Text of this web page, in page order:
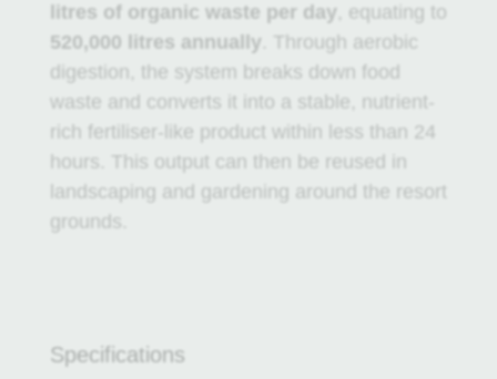
litres of organic waste per day , equating to
520,000 litres annually . Through aerobic
digestion, the system breaks down food
waste and converts it into a stable, nutrient-
rich fertiliser-like product within less than 24
hours. This output can then be reused in
landscaping and gardening around the resort
grounds.
Specifications